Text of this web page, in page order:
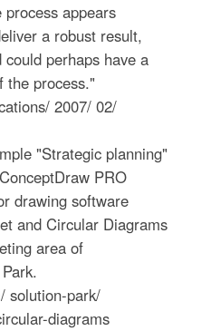
appears
a robust result,
perhaps have a
the process."
2007/ 02/
"Strategic planning"
PRO
drawing software
and Circular Diagrams
area of
solution-park/
diagrams